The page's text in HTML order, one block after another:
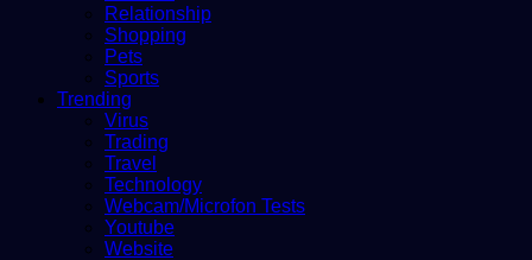
Relationship
Shopping
Pets
Sports
Trending
Virus
Trading
Travel
Technology
Webcam/Microfon Tests
Youtube
Website